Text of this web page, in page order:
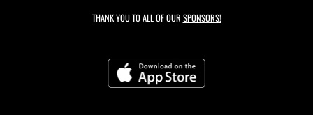
THANK YOU TO ALL OF OUR SPONSORS!